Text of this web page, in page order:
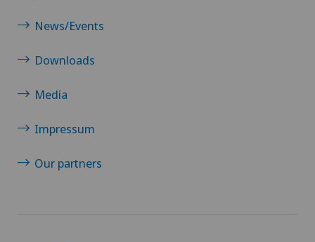
News/Events
Downloads
Media
Impressum
Our partners